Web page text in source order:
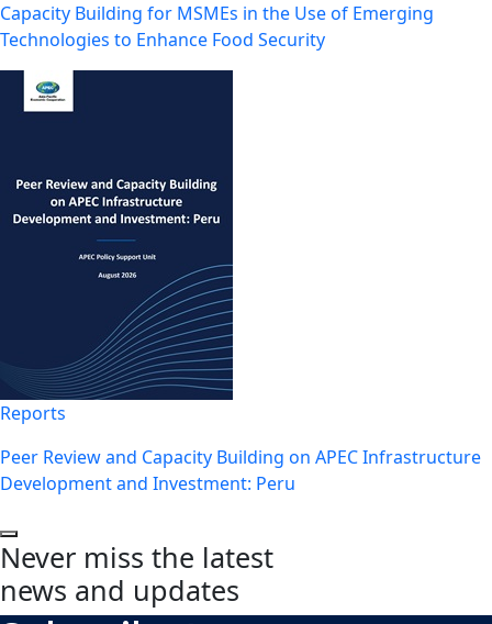
Capacity Building for MSMEs in the Use of Emerging
Technologies to Enhance Food Security
Reports
Peer Review and Capacity Building on APEC Infrastructure
Development and Investment: Peru
Never miss the latest
news and updates